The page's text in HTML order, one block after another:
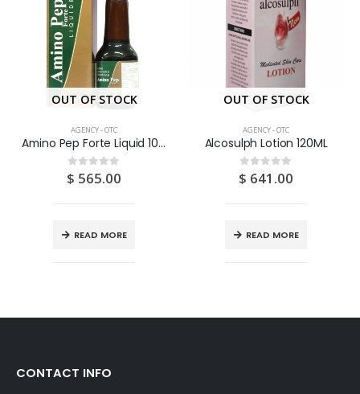
OUT OF STOCK
AGENCY - OTC
Amino Pep Forte Liquid 100ML
0out of 5
$ 565.00
READ MORE
OUT OF STOCK
AGENCY - OTC
Alcosulph Lotion 120ML
0out of 5
$ 641.00
READ MORE
CONTACT INFO